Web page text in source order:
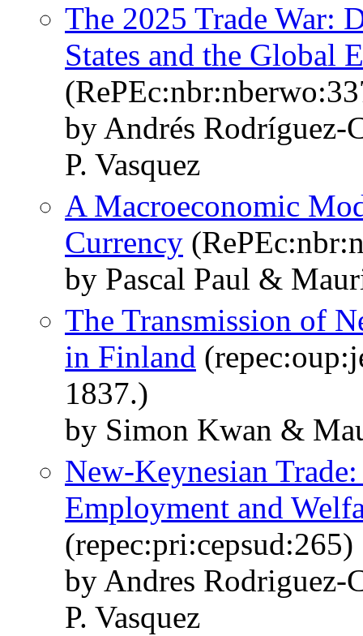
The 2025 Trade War:
States and the Global
by Andrés
P. Vasquez
A Macroeconomic
Currency
by Pascal Paul &
The Transmission of
in Finland
1837.)
by Simon Kwan &
New-Keynesian
Employment and
(repec:pri:cepsud:265)
by Andres
P. Vasquez